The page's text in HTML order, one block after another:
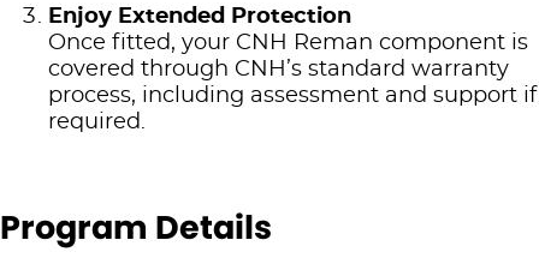
Enjoy Extended Protection
Once fitted, your CNH Reman component is
covered through CNH’s standard warranty
process, including assessment and support if
required.
Program Details